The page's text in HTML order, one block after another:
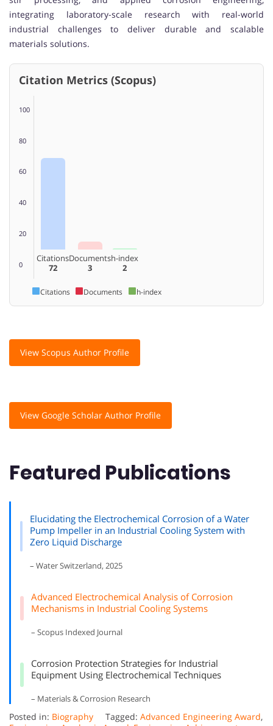
integrating laboratory-scale research with real-world
industrial challenges to deliver durable and scalable
materials solutions.
Citation Metrics (Scopus)
100
80
60
40
20
0
Citations
72
Documents
3
h-index
2
Citations Documents h-index
View Scopus Author Profile
View Google Scholar Author Profile
Featured Publications
Elucidating the Electrochemical Corrosion of a Water
Pump Impeller in an Industrial Cooling System with
Zero Liquid Discharge
– Water Switzerland, 2025
Advanced Electrochemical Analysis of Corrosion
Mechanisms in Industrial Cooling Systems
– Scopus Indexed Journal
Corrosion Protection Strategies for Industrial
Equipment Using Electrochemical Techniques
– Materials & Corrosion Research
Posted in: Biography Tagged: Advanced Engineering Award,